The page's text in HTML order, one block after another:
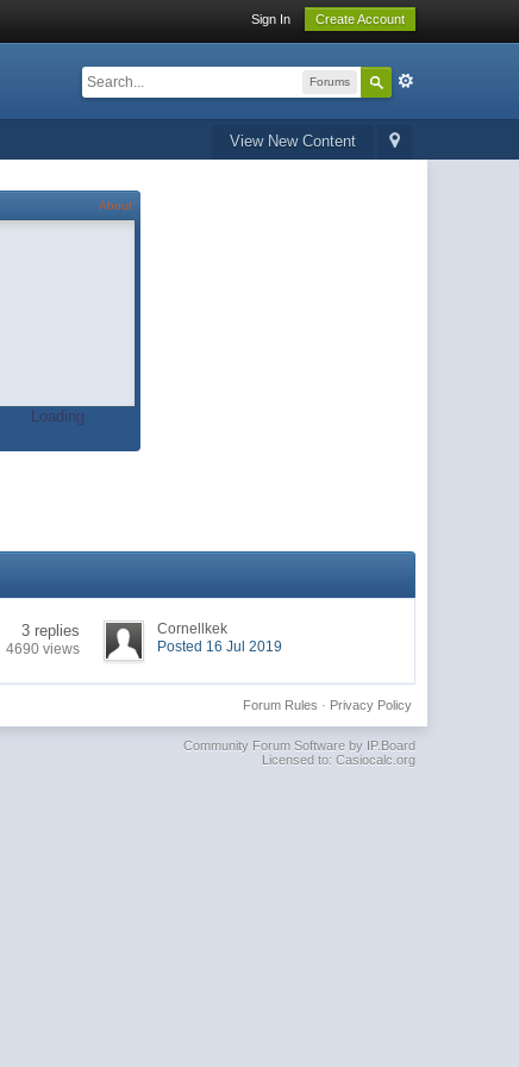
Sign In Create Account
Forums
View New Content
About
Loading
3 replies
4690 views
Cornellkek
Posted 16 Jul 2019
Privacy Policy
Forum Rules ·
Community Forum Software by IP.Board
Licensed to: Casiocalc.org